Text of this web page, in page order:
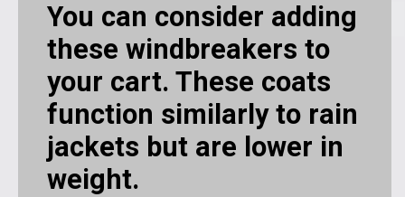
You can consider adding
these windbreakers to
your cart. These coats
function similarly to rain
jackets but are lower in
weight.